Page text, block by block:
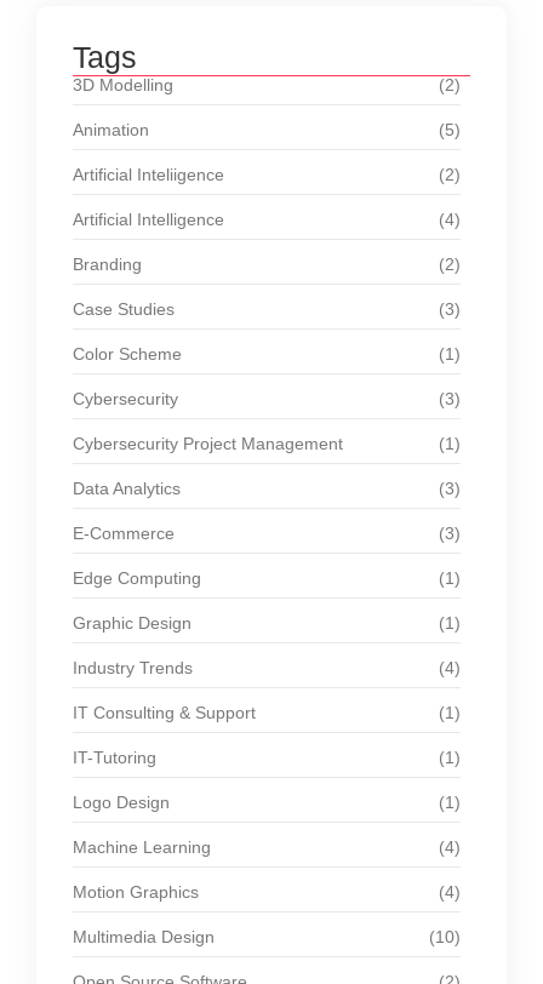
Tags
3D Modelling (2)
Animation (5)
Artificial Inteliigence (2)
Artificial Intelligence (4)
Branding (2)
Case Studies (3)
Color Scheme (1)
Cybersecurity (3)
Cybersecurity Project Management (1)
Data Analytics (3)
E-Commerce (3)
Edge Computing (1)
Graphic Design (1)
Industry Trends (4)
IT Consulting & Support (1)
IT-Tutoring (1)
Logo Design (1)
Machine Learning (4)
Motion Graphics (4)
Multimedia Design (10)